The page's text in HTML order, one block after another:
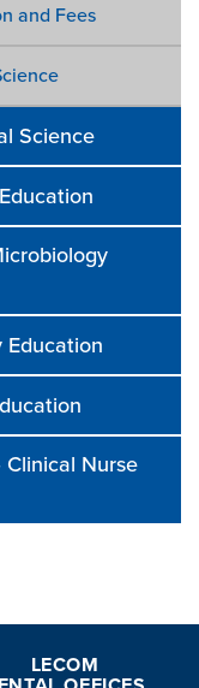
and Fees
Science
Nurse
LECOM